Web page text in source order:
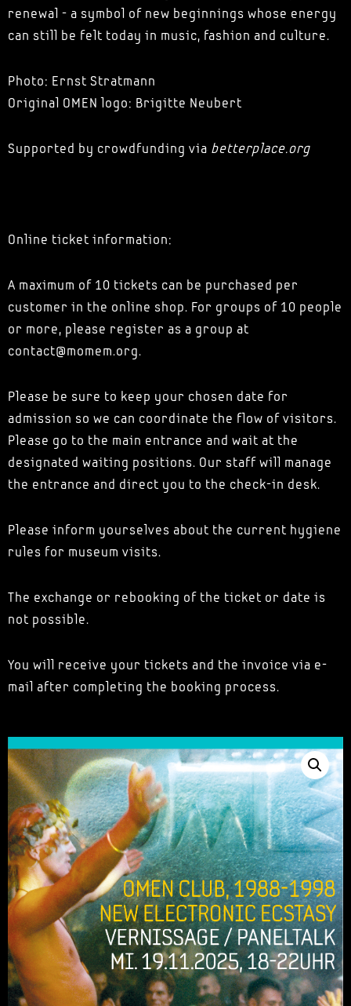
renewal - a symbol of new beginnings whose energy
can still be felt today in music, fashion and culture.
Photo: Ernst Stratmann
Original OMEN logo: Brigitte Neubert
Supported by crowdfunding via betterplace.org
Online ticket information:
A maximum of 10 tickets can be purchased per
customer in the online shop. For groups of 10 people
or more, please register as a group at
contact@momem.org.
Please be sure to keep your chosen date for
admission so we can coordinate the flow of visitors.
Please go to the main entrance and wait at the
designated waiting positions. Our staff will manage
the entrance and direct you to the check-in desk.
Please inform yourselves about the current hygiene
rules for museum visits.
The exchange or rebooking of the ticket or date is
not possible.
You will receive your tickets and the invoice via e-
mail after completing the booking process.